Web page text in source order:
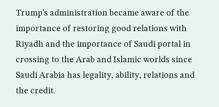
Trump’s administration became aware of the
importance of restoring good relations with
Riyadh and the importance of Saudi portal in
crossing to the Arab and Islamic worlds since
Saudi Arabia has legality, ability, relations and
the credit.